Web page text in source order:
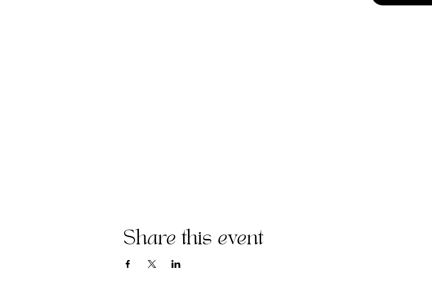
Share this event